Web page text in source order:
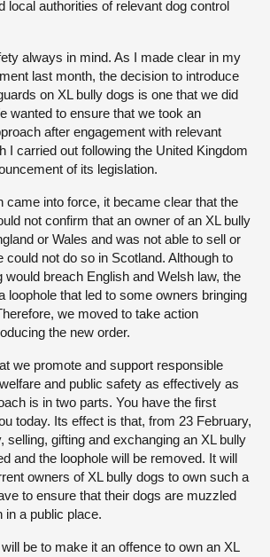
local authorities of relevant dog control
always in mind. As I made clear in my
last month, the decision to introduce
on XL bully dogs is one that we did
wanted to ensure that we took an
after engagement with relevant
I carried out following the United Kingdom
of its legislation.
came into force, it became clear that the
not confirm that an owner of an XL bully
or Wales and was not able to sell or
could not do so in Scotland. Although to
would breach English and Welsh law, the
loophole that led to some owners bringing
we moved to take action
the new order.
we promote and support responsible
and public safety as effectively as
is in two parts. You have the first
today. Its effect is that, from 23 February,
selling, gifting and exchanging an XL bully
and the loophole will be removed. It will
owners of XL bully dogs to own such a
to ensure that their dogs are muzzled
in a public place.
be to make it an offence to own an XL